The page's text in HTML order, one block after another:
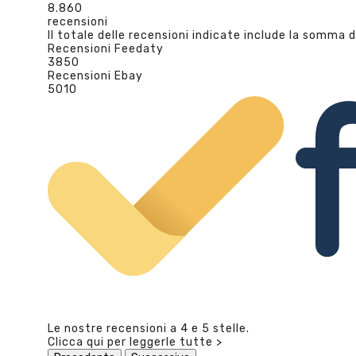
8.860
recensioni
Il totale delle recensioni indicate include la somma
Recensioni Feedaty
3850
Recensioni Ebay
5010
Le nostre recensioni a 4 e 5 stelle.
Clicca qui per leggerle tutte >